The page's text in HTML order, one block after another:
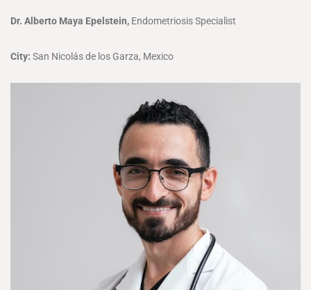
Dr. Alberto Maya Epelstein, Endometriosis Specialist
City: San Nicolás de los Garza, Mexico